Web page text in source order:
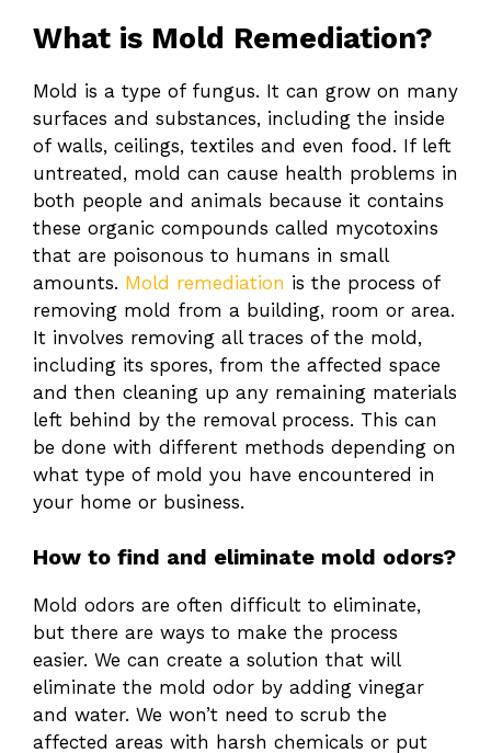
What is Mold Remediation?
Mold is a type of fungus. It can grow on many
surfaces and substances, including the inside
of walls, ceilings, textiles and even food. If left
untreated, mold can cause health problems in
both people and animals because it contains
these organic compounds called mycotoxins
that are poisonous to humans in small
amounts. Mold remediation is the process of
removing mold from a building, room or area.
It involves removing all traces of the mold,
including its spores, from the affected space
and then cleaning up any remaining materials
left behind by the removal process. This can
be done with different methods depending on
what type of mold you have encountered in
your home or business.
How to find and eliminate mold odors?
Mold odors are often difficult to eliminate,
but there are ways to make the process
easier. We can create a solution that will
eliminate the mold odor by adding vinegar
and water. We won’t need to scrub the
affected areas with harsh chemicals or put